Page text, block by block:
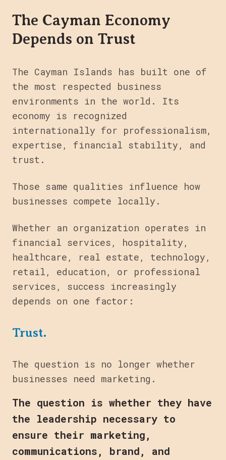
The Cayman Economy
Depends on Trust
The Cayman Islands has built one of
the most respected business
environments in the world. Its
economy is recognized
internationally for professionalism,
expertise, financial stability, and
trust.
Those same qualities influence how
businesses compete locally.
Whether an organization operates in
financial services, hospitality,
healthcare, real estate, technology,
retail, education, or professional
services, success increasingly
depends on one factor:
Trust.
The question is no longer whether
businesses need marketing.
The question is whether they have
the leadership necessary to
ensure their marketing,
communications, brand, and